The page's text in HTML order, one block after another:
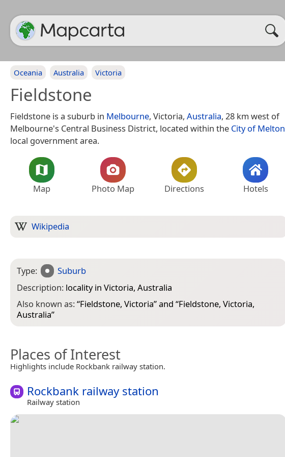
Oceania Australia Victoria
Fieldstone
Fieldstone is a suburb in Melbourne, Victoria, Australia, 28 km west of
Melbourne's Central Business District, located within the City of Melton
local government area.
Map Photo Map Directions Hotels
Wikipedia
Type:
Suburb
Description: locality in Victoria, Australia
Also known as:“Fieldstone, Victoria” and “Fieldstone, Victoria,
Australia”
Places of Interest
Highlights include Rockbank railway station.
Rockbank railway station
Railway station